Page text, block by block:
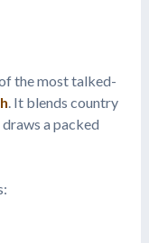
the most talked-
. It blends country
a packed